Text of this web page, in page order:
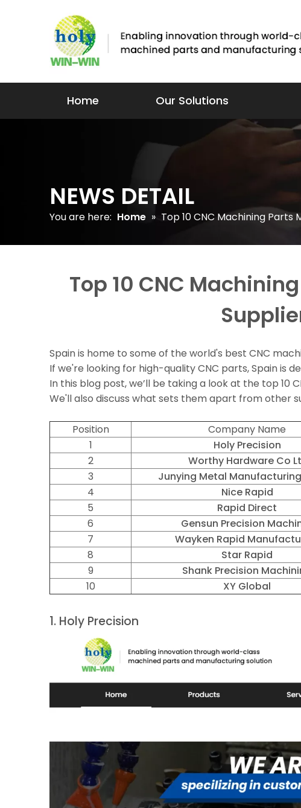
Home Our Solutions
NEWS DETAIL
You are here: Home » Top 10 CNC Machining
Top 10 CNC
Spain is home to some of the world's best CNC
If we're looking for high-quality CNC parts, Spain is
In this blog post, we’ll be taking a look at the top 10
We'll also discuss what sets them apart from other
Position Company Name
1
Holy Precision
2
Worthy Hardware Co
3
Junying Metal
4
Nice Rapid
5
Rapid Direct
6
Gensun Precision
7
Wayken Rapid
8
Star Rapid
9
Shank Precision
10
XY Global
1. Holy Precision